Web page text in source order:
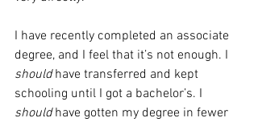
I have recently completed an associate
degree, and I feel that it’s not enough. I
should have transferred and kept
schooling until I got a bachelor’s. I
should have gotten my degree in fewer